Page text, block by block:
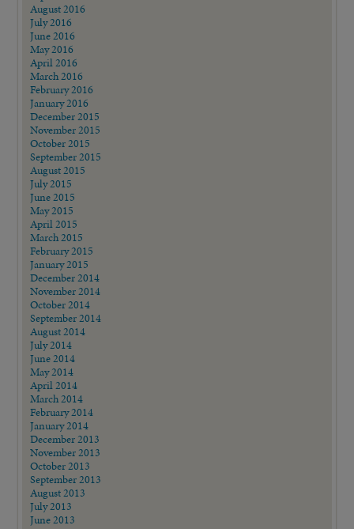
August 2016
July 2016
June 2016
May 2016
April 2016
March 2016
February 2016
January 2016
December 2015
November 2015
October 2015
September 2015
August 2015
July 2015
June 2015
May 2015
April 2015
March 2015
February 2015
January 2015
December 2014
November 2014
October 2014
September 2014
August 2014
July 2014
June 2014
May 2014
April 2014
March 2014
February 2014
January 2014
December 2013
November 2013
October 2013
September 2013
August 2013
July 2013
June 2013